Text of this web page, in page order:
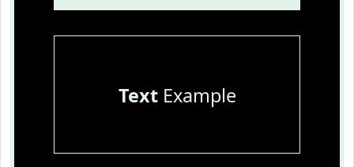
TextExample